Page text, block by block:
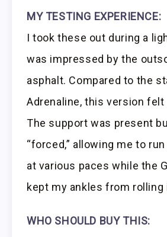
MY TESTING EXPERIENCE:
I took these out during a
was impressed by the
asphalt. Compared to the
Adrenaline, this version
The support was present
“forced,” allowing me to
at various paces while the
kept my ankles from rolling
WHO SHOULD BUY THIS: